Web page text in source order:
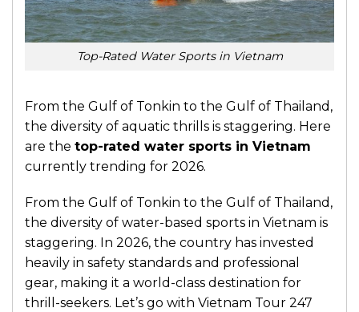
Top-Rated Water Sports in Vietnam
From the Gulf of Tonkin to the Gulf of Thailand,
the diversity of aquatic thrills is staggering. Here
are the top-rated water sports in Vietnam
currently trending for 2026.
From the Gulf of Tonkin to the Gulf of Thailand,
the diversity of water-based sports in Vietnam is
staggering. In 2026, the country has invested
heavily in safety standards and professional
gear, making it a world-class destination for
thrill-seekers. Let’s go with Vietnam Tour 247